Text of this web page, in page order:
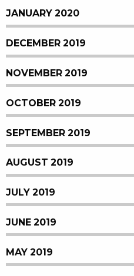
JANUARY 2020
DECEMBER 2019
NOVEMBER 2019
OCTOBER 2019
SEPTEMBER 2019
AUGUST 2019
JULY 2019
JUNE 2019
MAY 2019